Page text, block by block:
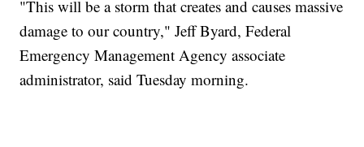
"This will be a storm that creates and causes massive
damage to our country," Jeff Byard, Federal
Emergency Management Agency associate
administrator, said Tuesday morning.